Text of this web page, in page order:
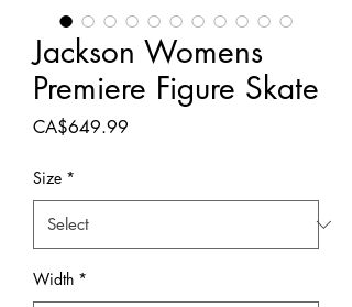
Jackson Womens
Premiere Figure Skate
CA$649.99
Size *
Width *